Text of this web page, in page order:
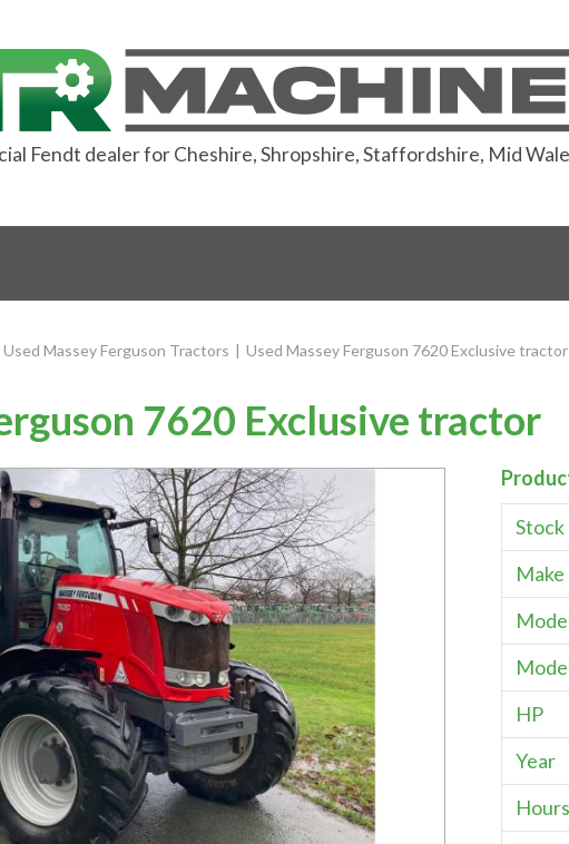
Fendt dealer for Cheshire, Shropshire, Staffordshire, Mid
Used Massey Ferguson Tractors | Used Massey Ferguson 7620 Exclusive tractor
7620 Exclusive tractor
Stock
Make
HP
Year
Hours